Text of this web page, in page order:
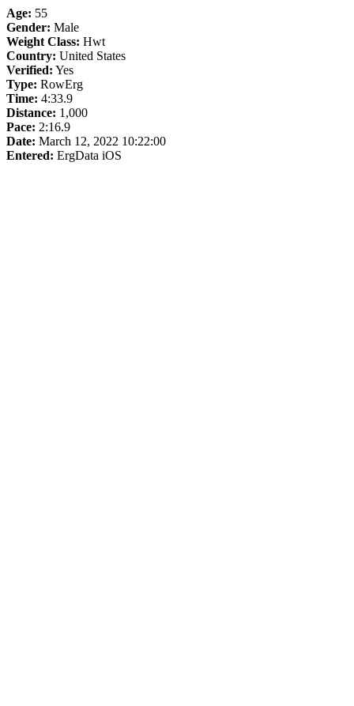
Age: 55
Gender: Male
Weight Class: Hwt
Country: United States
Verified: Yes
Type: RowErg
Time: 4:33.9
Distance: 1,000
Pace: 2:16.9
Date: March 12, 2022 10:22:00
Entered: ErgData iOS